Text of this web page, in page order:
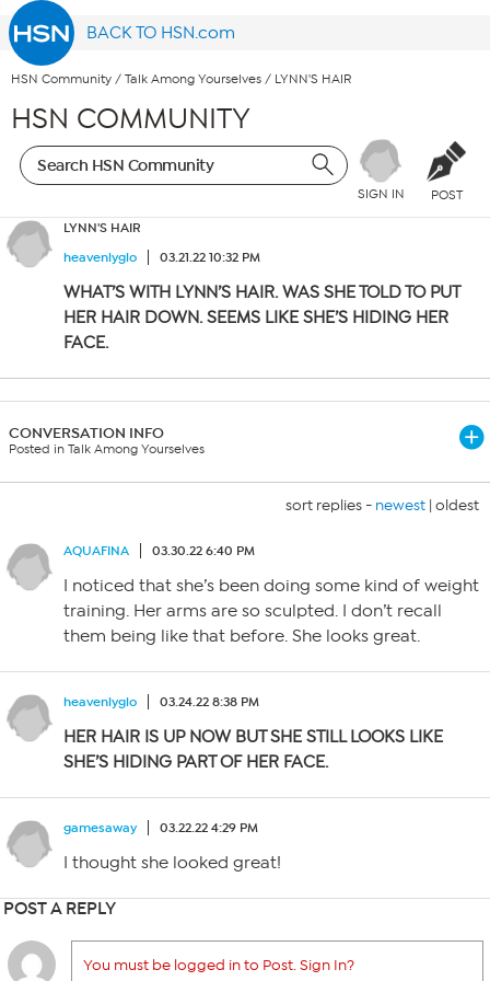
BACK TO HSN.com
HSN Community / Talk Among Yourselves / LYNN'S HAIR
HSN COMMUNITY
SIGN IN POST
LYNN'S HAIR
heavenlyglo
03.21.22 10:32 PM
WHAT’S WITH LYNN’S HAIR. WAS SHE TOLD TO PUT
HER HAIR DOWN. SEEMS LIKE SHE’S HIDING HER
FACE.
CONVERSATION INFO
Posted in Talk Among Yourselves
sort replies - newest | oldest
AQUAFINA 03.30.22 6:40 PM
I noticed that she’s been doing some kind of weight
training. Her arms are so sculpted. I don’t recall
them being like that before. She looks great.
heavenlyglo 03.24.22 8:38 PM
HER HAIR IS UP NOW BUT SHE STILL LOOKS LIKE
SHE’S HIDING PART OF HER FACE.
gamesaway 03.22.22 4:29 PM
I thought she looked great!
POST A REPLY
You must be logged in to Post. Sign In?